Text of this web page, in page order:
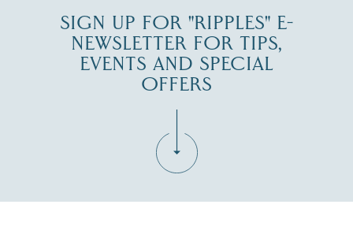
SIGN UP FOR "RIPPLES" E-
NEWSLETTER FOR TIPS,
EVENTS AND SPECIAL
OFFERS